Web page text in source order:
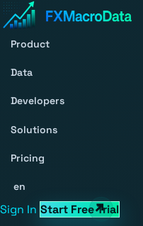
Product
Data
Developers
Solutions
Pricing
en
Sign In Start Free Trial